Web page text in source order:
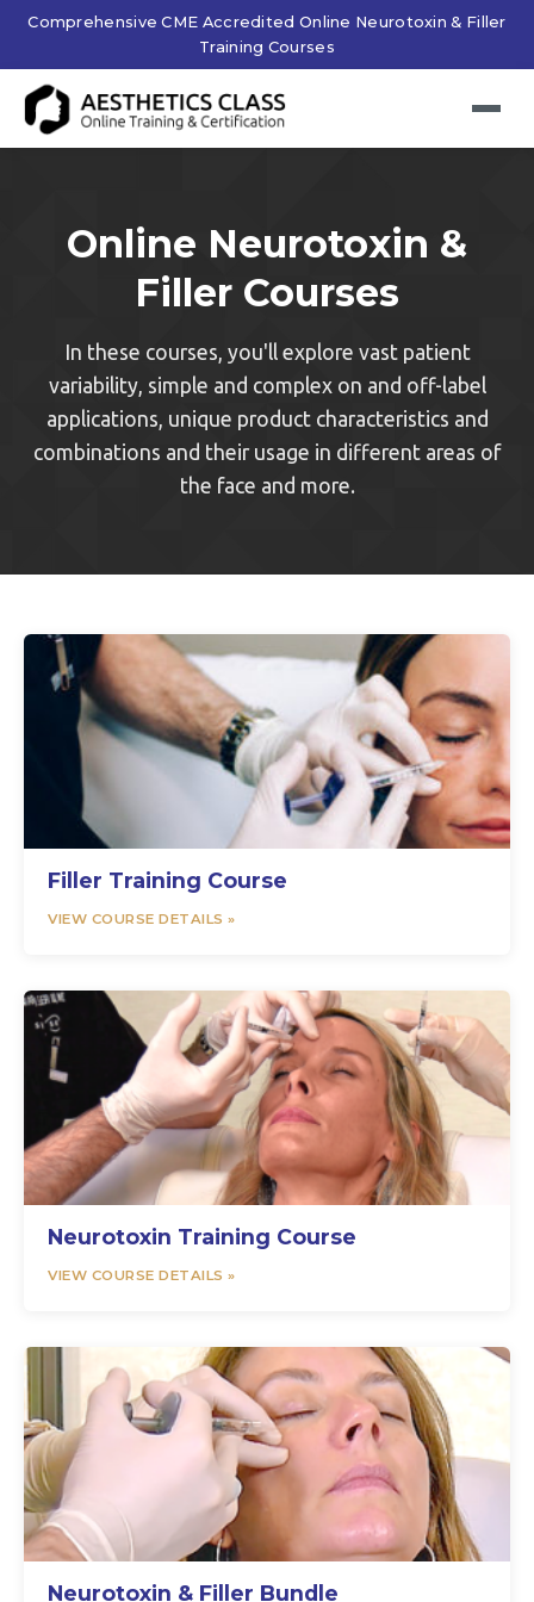
Comprehensive CME Accredited Online Neurotoxin & Filler
Training Courses
Online Neurotoxin &
Filler Courses
In these courses, you'll explore vast patient
variability, simple and complex on and off-label
applications, unique product characteristics and
combinations and their usage in different areas of
the face and more.
Filler Training Course
VIEW COURSE DETAILS »
Neurotoxin Training Course
VIEW COURSE DETAILS »
Neurotoxin & Filler Bundle